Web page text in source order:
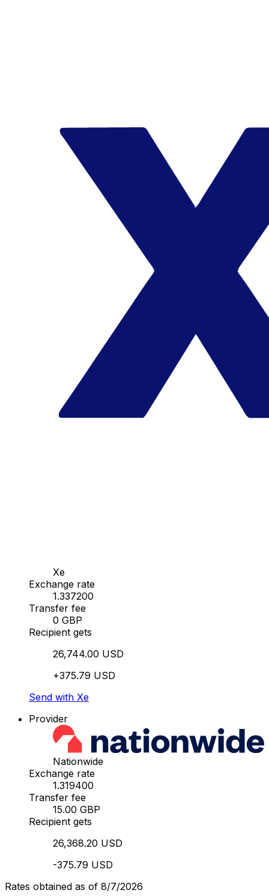
Xe
Exchange rate
1.337200
Transfer fee
0 GBP
Recipient gets
26,744.00 USD
+375.79 USD
Send with Xe
Provider
Nationwide
Exchange rate
1.319400
Transfer fee
15.00 GBP
Recipient gets
26,368.20 USD
-375.79 USD
Rates obtained as of 8/7/2026